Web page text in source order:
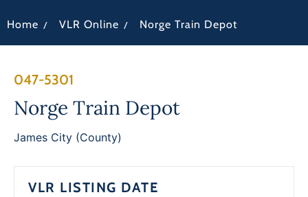
Home / VLR Online / Norge Train Depot
047-5301
Norge Train Depot
James City (County)
VLR LISTING DATE